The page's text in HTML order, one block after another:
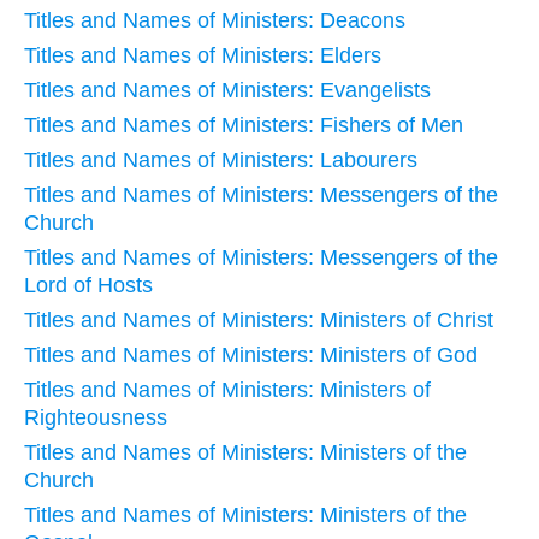
Titles and Names of Ministers: Deacons
Titles and Names of Ministers: Elders
Titles and Names of Ministers: Evangelists
Titles and Names of Ministers: Fishers of Men
Titles and Names of Ministers: Labourers
Titles and Names of Ministers: Messengers of the
Church
Titles and Names of Ministers: Messengers of the
Lord of Hosts
Titles and Names of Ministers: Ministers of Christ
Titles and Names of Ministers: Ministers of God
Titles and Names of Ministers: Ministers of
Righteousness
Titles and Names of Ministers: Ministers of the
Church
Titles and Names of Ministers: Ministers of the